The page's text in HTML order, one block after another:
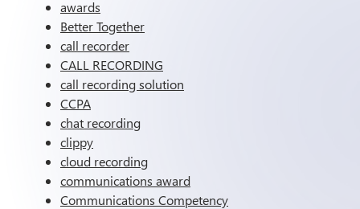
awards
Better Together
call recorder
CALL RECORDING
call recording solution
CCPA
chat recording
clippy
cloud recording
communications award
Communications Competency